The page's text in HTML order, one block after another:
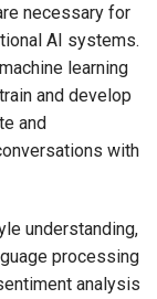
necessary for
AI systems.
learning
and develop
and
with
understanding,
processing
analysis